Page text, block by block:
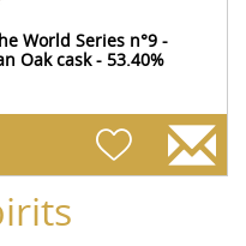
World Series n°9 -
Oak cask - 53.40%